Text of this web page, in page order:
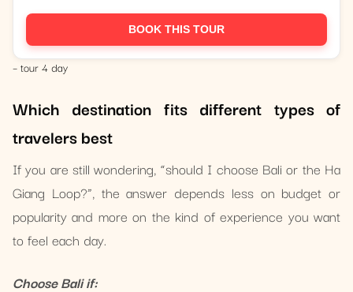
BOOK THIS TOUR
– tour 4 day
Which destination fits different types of
travelers best
If you are still wondering, “should I choose Bali or the Ha
Giang Loop?”, the answer depends less on budget or
popularity and more on the kind of experience you want
to feel each day.
Choose Bali if: